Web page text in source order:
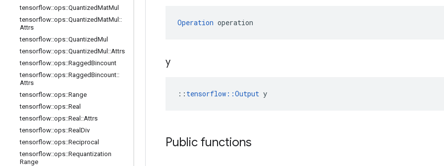
tensorflow::ops::QuantizedMatMul
tensorflow::ops::QuantizedMatMul ::
Attrs
tensorflow::ops::QuantizedMul
tensorflow::ops::QuantizedMul ::Attrs
tensorflow::ops::RaggedBincount
tensorflow::ops::RaggedBincount::
Attrs
tensorflow::ops::Range
tensorflow::ops::Real
tensorflow::ops::Real ::Attrs
tensorflow::ops::Real Div
tensorflow::ops::Reciprocal
tensorflow::ops::Requantization
Range
Operation operation
y
:: tensorflow::Output y
Public functions